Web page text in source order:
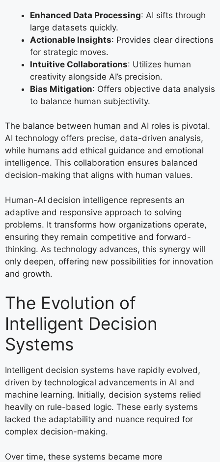
Enhanced Data Processing: AI sifts through
large datasets quickly.
Actionable Insights: Provides clear directions
for strategic moves.
Intuitive Collaborations: Utilizes human
creativity alongside AI’s precision.
Bias Mitigation: Offers objective data analysis
to balance human subjectivity.
The balance between human and AI roles is pivotal.
AI technology offers precise, data-driven analysis,
while humans add ethical guidance and emotional
intelligence. This collaboration ensures balanced
decision-making that aligns with human values.
Human-AI decision intelligence represents an
adaptive and responsive approach to solving
problems. It transforms how organizations operate,
ensuring they remain competitive and forward-
thinking. As technology advances, this synergy will
only deepen, offering new possibilities for innovation
and growth.
The Evolution of
Intelligent Decision
Systems
Intelligent decision systems have rapidly evolved,
driven by technological advancements in AI and
machine learning. Initially, decision systems relied
heavily on rule-based logic. These early systems
lacked the adaptability and nuance required for
complex decision-making.
Over time, these systems became more